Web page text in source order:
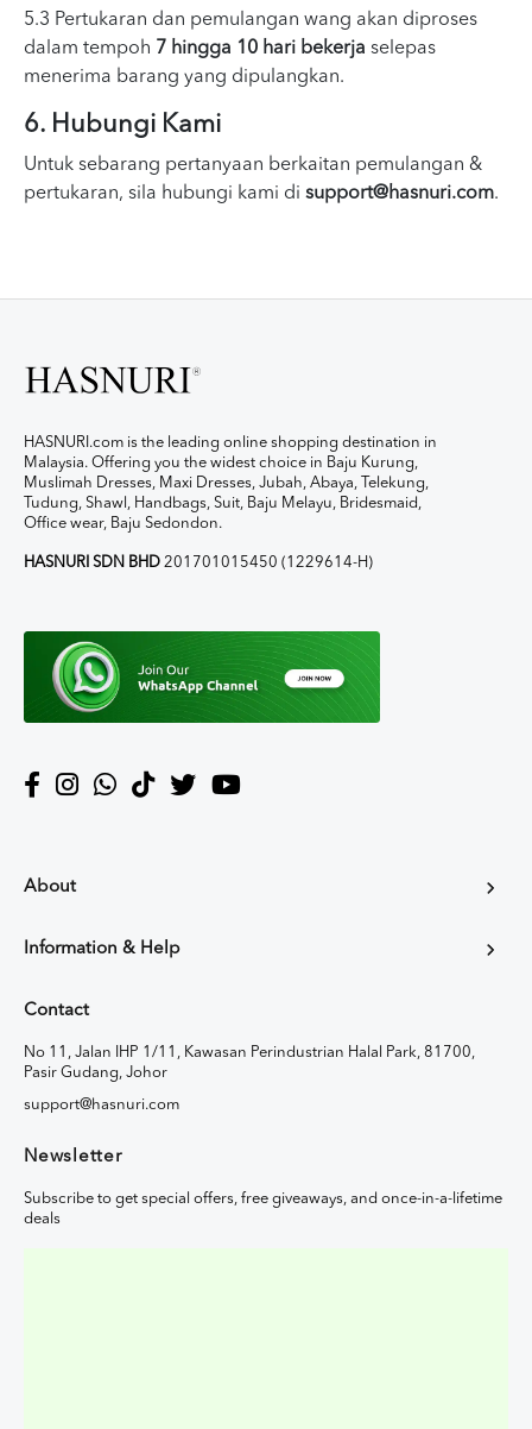
5.3 Pertukaran dan pemulangan wang akan diproses
dalam tempoh 7 hingga 10 hari bekerja selepas
menerima barang yang dipulangkan.
6. Hubungi Kami
Untuk sebarang pertanyaan berkaitan pemulangan &
pertukaran, sila hubungi kami di support@hasnuri.com.
HASNURI.com is the leading online shopping destination in
Malaysia. Offering you the widest choice in Baju Kurung,
Muslimah Dresses, Maxi Dresses, Jubah, Abaya, Telekung,
Tudung, Shawl, Handbags, Suit, Baju Melayu, Bridesmaid,
Office wear, Baju Sedondon.
HASNURI SDN BHD 201701015450 (1229614-H)
About
Information & Help
Contact
No 11, Jalan IHP 1/11, Kawasan Perindustrian Halal Park, 81700,
Pasir Gudang, Johor
support@hasnuri.com
Newsletter
Subscribe to get special offers, free giveaways, and once-in-a-lifetime
deals